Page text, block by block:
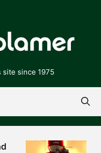
since 1975